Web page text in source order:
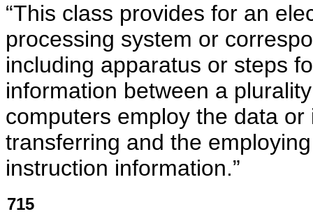
“This class provides for an
processing system or
including apparatus or steps
information between a
computers employ the data
transferring and the
instruction information.”
715